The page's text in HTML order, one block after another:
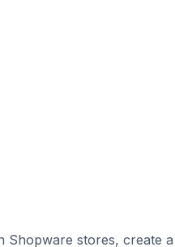
Shopware stores, create